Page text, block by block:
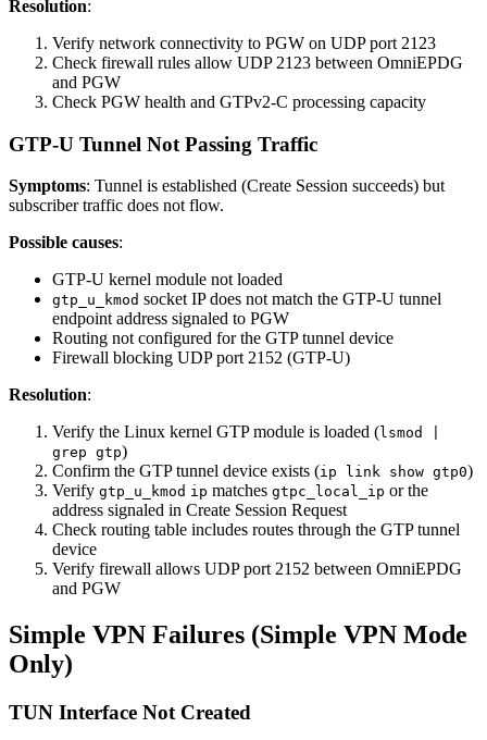
Resolution:
Verify network connectivity to PGW on UDP port 2123
Check firewall rules allow UDP 2123 between OmniEPDG
and PGW
Check PGW health and GTPv2-C processing capacity
GTP-U Tunnel Not Passing Traffic
Symptoms: Tunnel is established (Create Session succeeds) but
subscriber traffic does not flow.
Possible causes:
GTP-U kernel module not loaded
gtp_u_kmod socket IP does not match the GTP-U tunnel
endpoint address signaled to PGW
Routing not configured for the GTP tunnel device
Firewall blocking UDP port 2152 (GTP-U)
Resolution:
Verify the Linux kernel GTP module is loaded (lsmod |
grep gtp)
Confirm the GTP tunnel device exists (ip link show gtp0)
Verify gtp_u_kmod ip matches gtpc_local_ip or the
address signaled in Create Session Request
Check routing table includes routes through the GTP tunnel
device
Verify firewall allows UDP port 2152 between OmniEPDG
and PGW
Simple VPN Failures (Simple VPN Mode
Only)
TUN Interface Not Created